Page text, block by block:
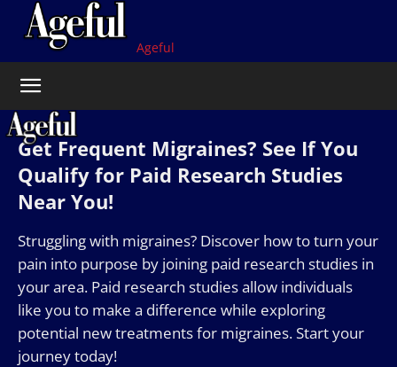
Ageful
Get Frequent Migraines? See If You
Qualify for Paid Research Studies
Near You!
Struggling with migraines? Discover how to turn your
pain into purpose by joining paid research studies in
your area. Paid research studies allow individuals
like you to make a difference while exploring
potential new treatments for migraines. Start your
journey today!